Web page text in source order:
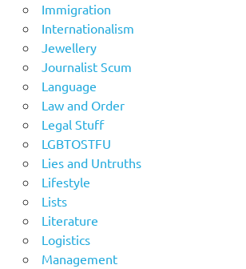
Immigration
Internationalism
Jewellery
Journalist Scum
Language
Law and Order
Legal Stuff
LGBTOSTFU
Lies and Untruths
Lifestyle
Lists
Literature
Logistics
Management